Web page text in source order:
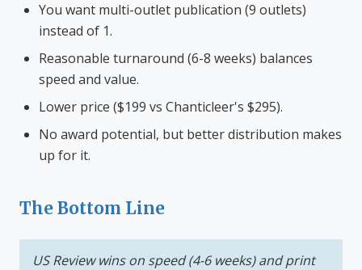
You want multi-outlet publication (9 outlets)
instead of 1.
Reasonable turnaround (6-8 weeks) balances
speed and value.
Lower price ($199 vs Chanticleer's $295).
No award potential, but better distribution makes
up for it.
The Bottom Line
US Review wins on speed (4-6 weeks) and print